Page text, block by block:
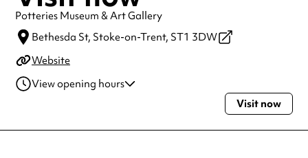
Potteries Museum & Art Gallery
Bethesda St, Stoke-on-Trent, ST1 3DW
Website
View opening hours
Visit now